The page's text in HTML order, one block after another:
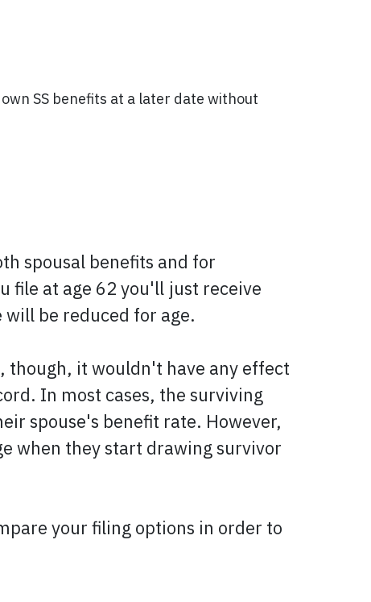
SS benefits at a later date without
spousal benefits and for
file at age 62 you'll just receive
be reduced for age.
though, it wouldn't have any effect
In most cases, the surviving
spouse's benefit rate. However,
when they start drawing survivor
your filing options in order to